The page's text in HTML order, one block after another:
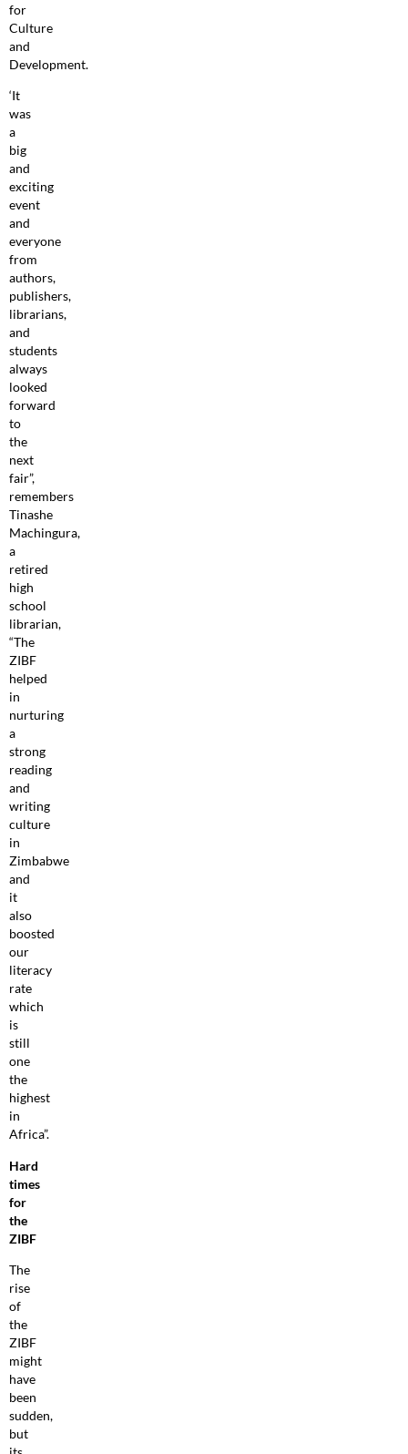
for
Culture
and
Development.
‘It
was
a
big
and
exciting
event
and
everyone
from
authors,
publishers,
librarians,
and
students
always
looked
forward
to
the
next
fair”,
remembers
Tinashe
Machingura,
a
retired
high
school
librarian,
“The
ZIBF
helped
in
nurturing
a
strong
reading
and
writing
culture
in
Zimbabwe
and
it
also
boosted
our
literacy
rate
which
is
still
one
the
highest
in
Africa”.
Hard
times
for
the
ZIBF
The
rise
of
the
ZIBF
might
have
been
sudden,
but